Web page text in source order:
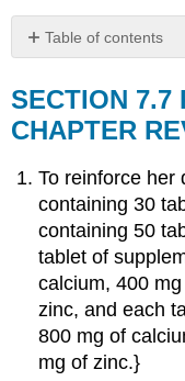
Table of contents
7.7
PROBLEM
SET:
REVIEW
SECTION 7.7
CHAPTER
To reinforce her
containing 30
containing 50
tablet of
calcium, 400
zinc, and each
800 mg of
mg of zinc.}